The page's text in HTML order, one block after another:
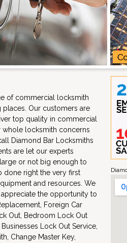
of commercial locksmith
Our customers are
top quality in commercial
locksmith concerns
Diamond Bar Locksmiths
are let our experts
or not big enough to
done right the very first
and resources. We
the opportunity to
Foreign Car
Out, Bedroom Lock Out
Lock Out Service,
Change Master Key,